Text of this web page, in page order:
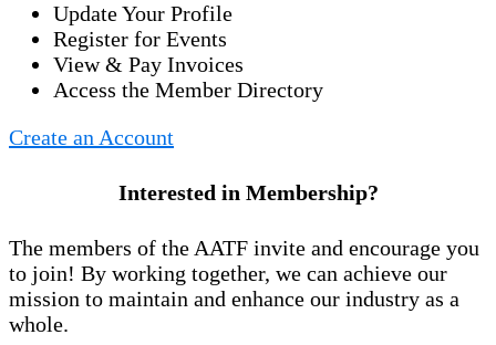
Update Your Profile
Register for Events
View & Pay Invoices
Access the Member Directory
Create an Account
Interested in Membership?
The members of the AATF invite and encourage you
to join! By working together, we can achieve our
mission to maintain and enhance our industry as a
whole.